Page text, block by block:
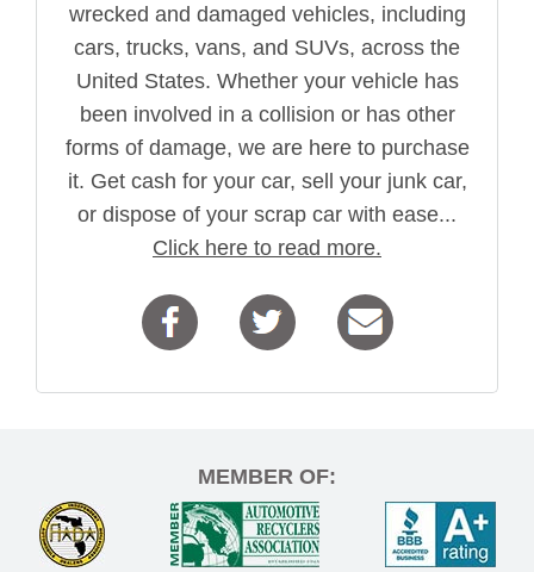
wrecked and damaged vehicles, including
cars, trucks, vans, and SUVs, across the
United States. Whether your vehicle has
been involved in a collision or has other
forms of damage, we are here to purchase
it. Get cash for your car, sell your junk car,
or dispose of your scrap car with ease...
Click here to read more.
MEMBER OF: